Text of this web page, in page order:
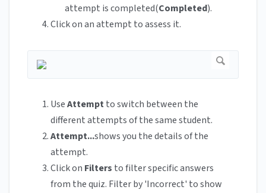
attempt is completed(Completed).
Click on an attempt to assess it.
UseAttemptto switch between the
different attempts of the same student.
Attempt...shows you the details of the
attempt.
Click on Filters to filter specific answers
from the quiz. Filter by 'Incorrect' to show